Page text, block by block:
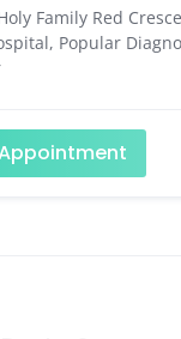
Family Red
Popular